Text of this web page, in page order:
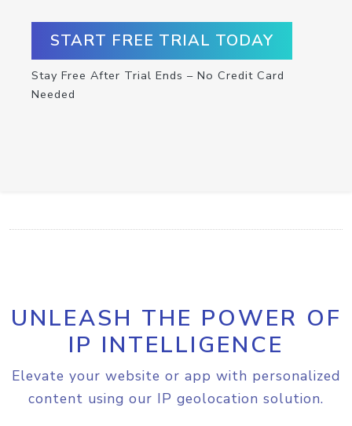
START FREE TRIAL TODAY
Stay Free After Trial Ends – No Credit Card
Needed
UNLEASH THE POWER OF
IP INTELLIGENCE
Elevate your website or app with personalized
content using our IP geolocation solution.